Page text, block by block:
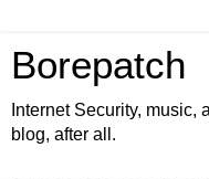
Borepatch
Internet Security, music,
blog, after all.